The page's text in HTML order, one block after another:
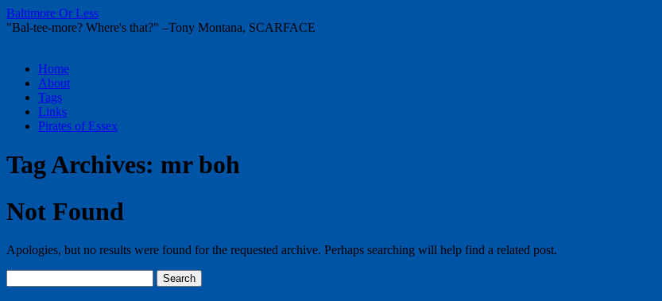
Baltimore Or Less
"Bal-tee-more? Where's that?" –Tony Montana, SCARFACE
Skip
content
Home
About
Tags
Links
Pirates of Essex
Tag Archives: mr boh
Not Found
Apologies, but no results were found for the requested archive. Perhaps searching will help find a related post.
for: